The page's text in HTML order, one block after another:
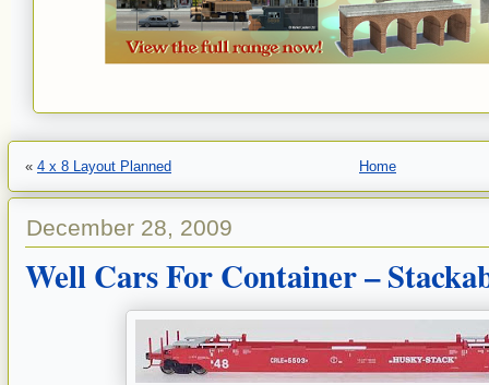
« 4 x 8 Layout Planned Home
December 28, 2009
Well Cars For Container –